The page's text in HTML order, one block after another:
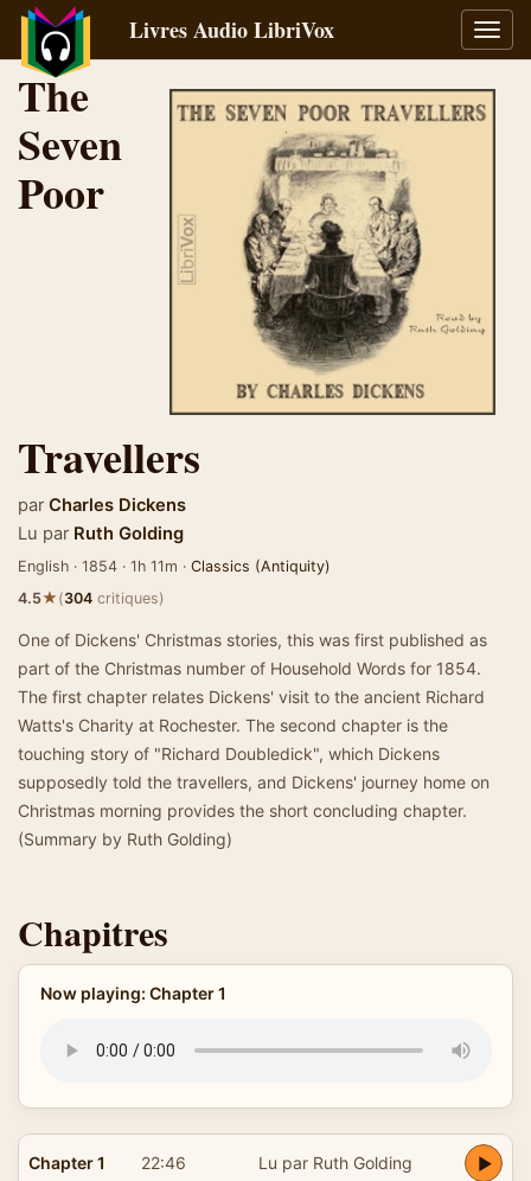
la
Livres Audio LibriVox
The
Seven
Poor
Travellers
par Charles Dickens
Lu par Ruth Golding
English · 1854 · 1h 11m · Classics (Antiquity)
4.5★(304 critiques)
One of Dickens' Christmas stories, this was first published as
part of the Christmas number of Household Words for 1854.
The first chapter relates Dickens' visit to the ancient Richard
Watts's Charity at Rochester. The second chapter is the
touching story of "Richard Doubledick", which Dickens
supposedly told the travellers, and Dickens' journey home on
Christmas morning provides the short concluding chapter.
(Summary by Ruth Golding)
Chapitres
Now playing: Chapter 1
Chapter 1 22:46 Lu par Ruth Golding